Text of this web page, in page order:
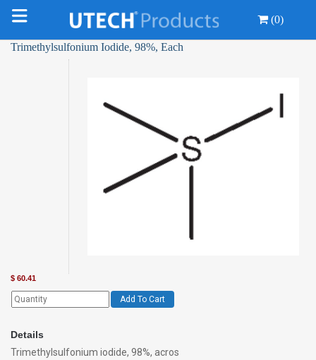
(0)
Trimethylsulfonium Iodide, 98%, Each
$ 60.41
Add To Cart
Details
Trimethylsulfonium iodide, 98%, acros